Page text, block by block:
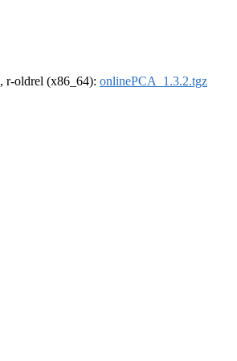
, r-oldrel (x86_64): onlinePCA_1.3.2.tgz